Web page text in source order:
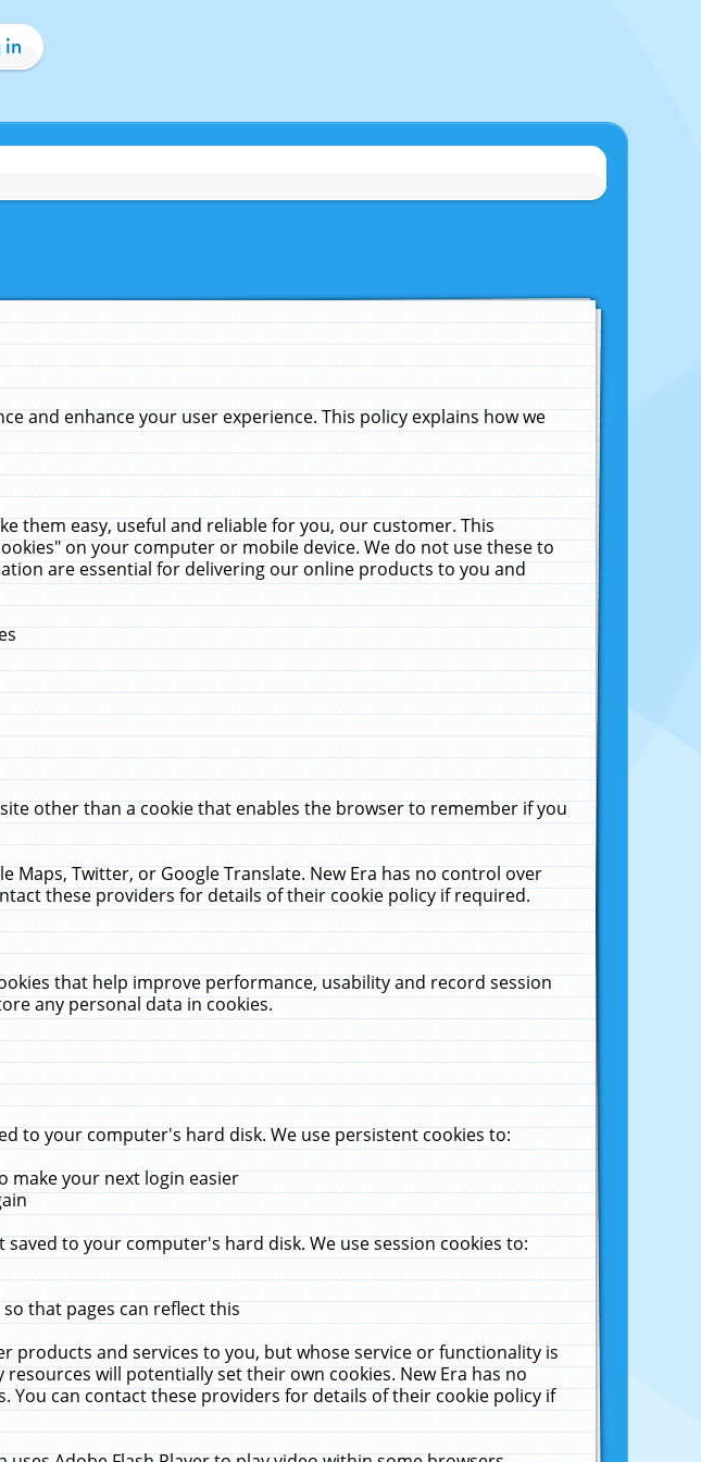
in
and enhance your user experience. This policy explains how we
them easy, useful and reliable for you, our customer. This
on your computer or mobile device. We do not use these to
are essential for delivering our online products to you and
other than a cookie that enables the browser to remember if you
Twitter, or Google Translate. New Era has no control over
these providers for details of their cookie policy if required.
that help improve performance, usability and record session
any personal data in cookies.
to your computer's hard disk. We use persistent cookies to:
make your next login easier
to your computer's hard disk. We use session cookies to:
that pages can reflect this
products and services to you, but whose service or functionality is
will potentially set their own cookies. New Era has no
can contact these providers for details of their cookie policy if